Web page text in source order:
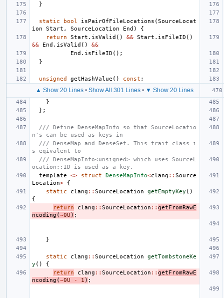
}
static bool isPairOfFileLocations (SourceLocat
ion
Start , SourceLocation End )
{
return
Start . isValid () && Start . isFileID ()
&&
End . isValid ()
&&
End . isFileID ();
}
unsigned getHashValue () const ;
▲ Show 20 Lines • Show All 301 Lines • ▼ Show 20 Lines
}
};
/// Define DenseMapInfo so that SourceLocatio
n's can be used as keys in
/// DenseMap and DenseSet. This trait class i
s eqivalent to
/// DenseMapInfo<unsigned> which uses SourceL
ocation::ID is used as a key.
template
<> struct DenseMapInfo<clang :: Source
Location>
{
static
clang :: SourceLocation getEmptyKey ()
{
return
clang :: SourceLocation :: getFromRawE
ncoding (~0U ) ;
}
static clang :: SourceLocation
getTombstoneKe
y ()
{
return
clang :: SourceLocation :: getFromRawE
ncoding (~0U - 1 ) ;